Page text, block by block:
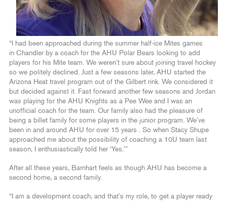
“I had been approached during the summer half-ice Mites games
in Chandler by a coach for the AHU Polar Bears looking to add
players for his Mite team. We weren’t sure about joining travel hockey
so we politely declined. Just a few seasons later, AHU started the
Arizona Heat travel program out of the Gilbert rink. We considered it
but decided against it. Fast forward another few seasons and Jordan
was playing for the AHU Knights as a Pee Wee and I was an
unofficial coach for the team. Our family also had the pleasure of
being a billet family for some players in the junior program. We’ve
been in and around AHU for over 15 years . So when Stacy Shupe
approached me about the possibility of coaching a 10U team last
season, I enthusiastically told her ‘Yes.'”
After all these years, Barnhart feels as though AHU has become a
second home, a second family.
“I am a development coach, and that’s my role, to get a player ready